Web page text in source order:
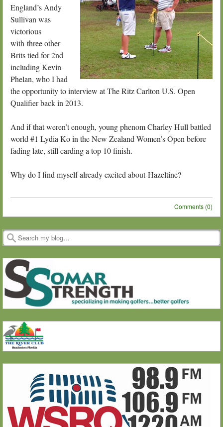
England’s Andy
Sullivan was
victorious
with three other
Brits tied for 2nd
including Kevin
Phelan, who I had
the opportunity to interview at The Ritz Carlton U.S. Open
Qualifier back in 2013.
And if that weren’t enough, young phenom Charley Hull battled
world #1 Lydia Ko in the New Zealand Women’s Open before
fading late, still carding a top 10 finish.
Why do I find myself already excited about Hazeltine?
Comments (0)
Post navigation
Search